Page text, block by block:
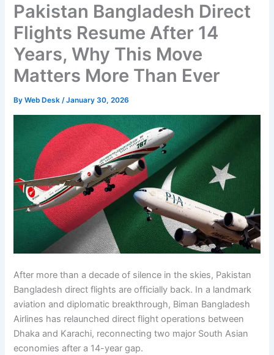
Pakistan Bangladesh Direct
Flights Resume After 14
Years, Why This Move
Matters More Than Ever
ByWeb Desk/January 30, 2026
After more than a decade of silence in the skies, Pakistan
Bangladesh direct flights are officially back. In a landmark
aviation and diplomatic breakthrough, Biman Bangladesh
Airlines has relaunched direct flight operations between
Dhaka and Karachi, reconnecting two major South Asian
economies after a 14-year gap.